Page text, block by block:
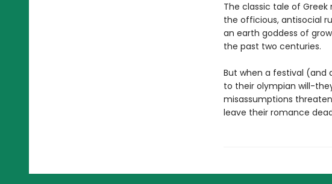
The classic tale of Greek
the officious, antisocial
an earth goddess of
the past two centuries.
But when a festival (and
to their olympian will-
misassumptions
leave their romance